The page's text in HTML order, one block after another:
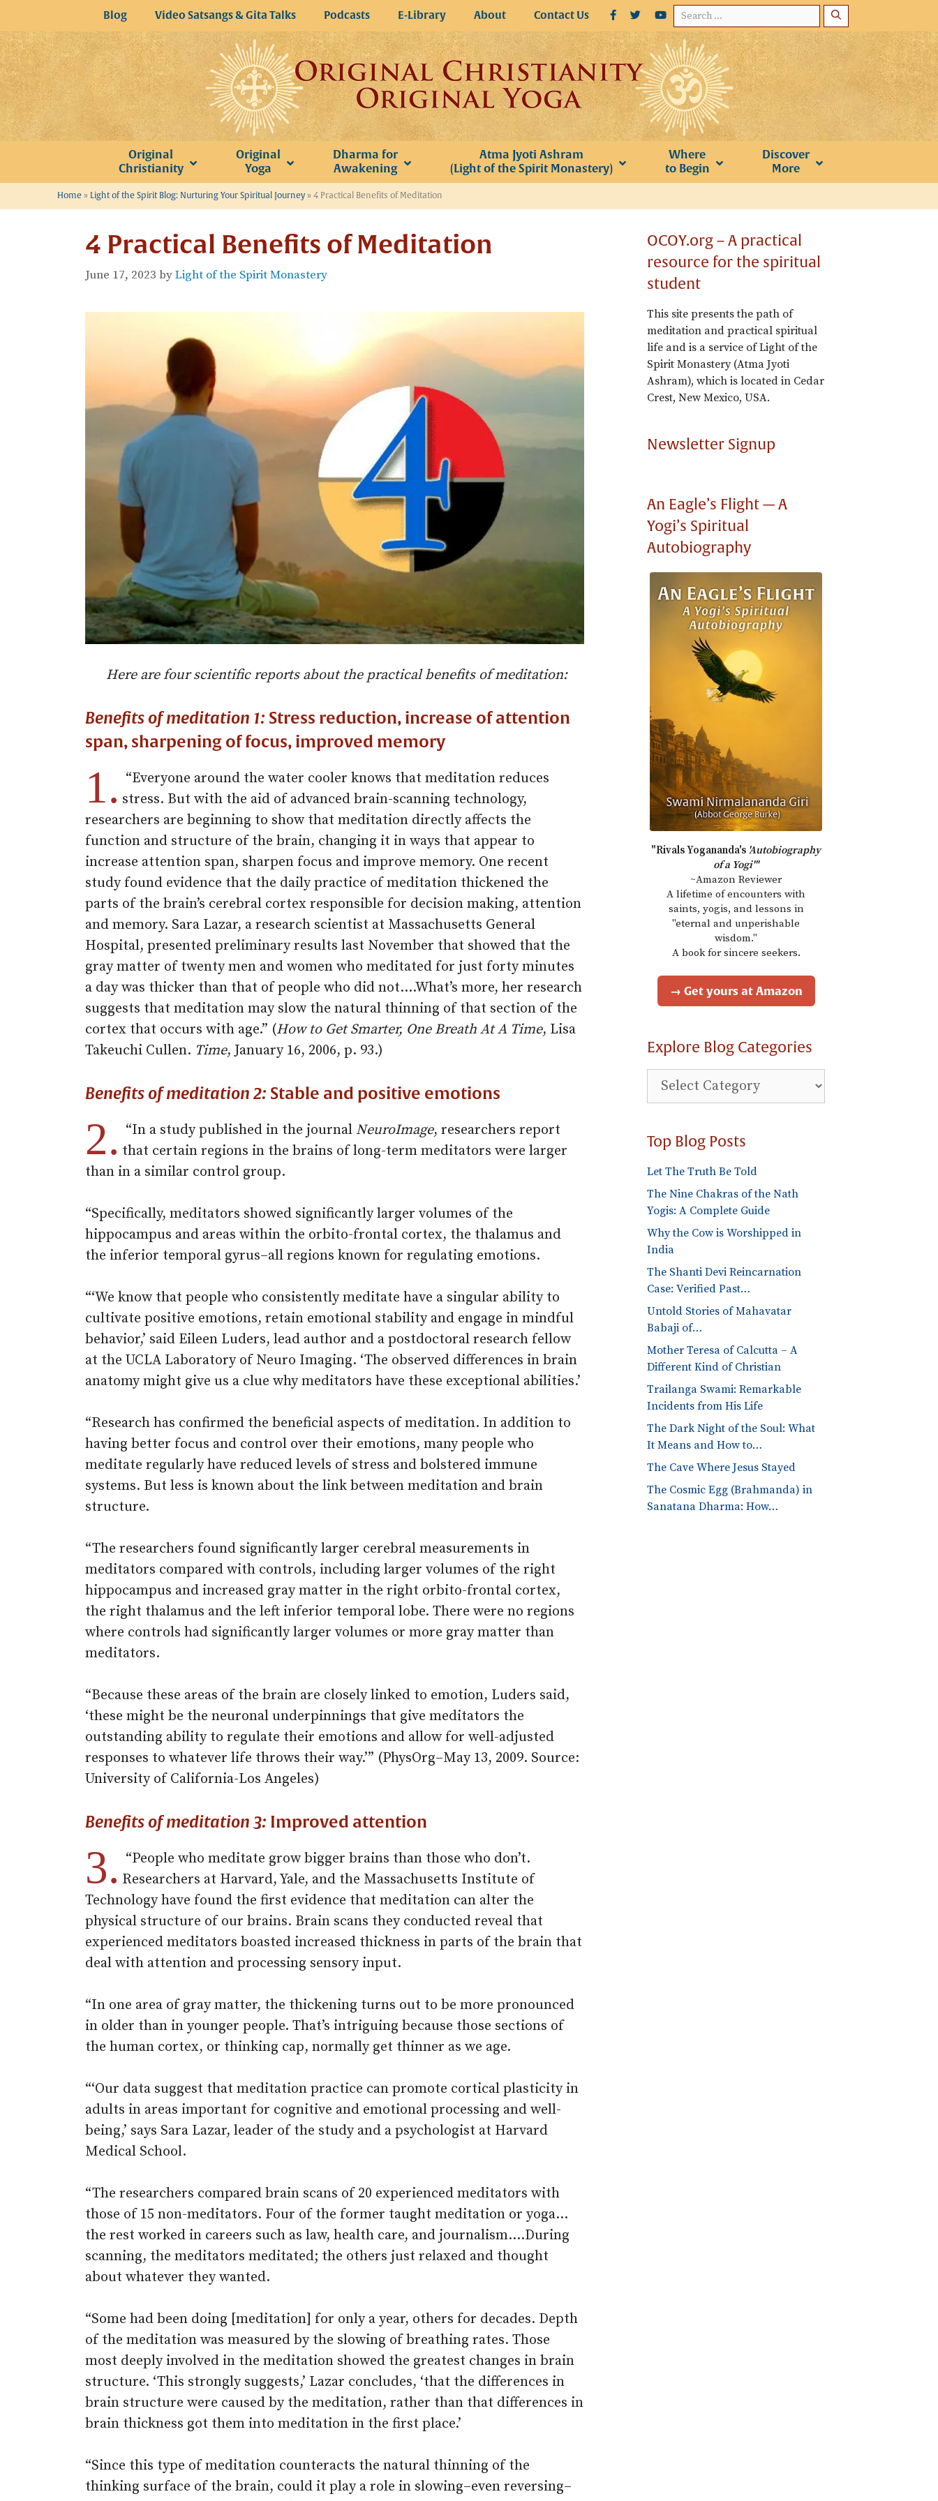
to
content
Search
for:
Blog Video Satsangs & Gita Talks Podcasts E-Library About Contact Us
Original
Christianity
Original
Yoga
Dharma for
Awakening
Atma Jyoti Ashram
(Light of the Spirit Monastery)
Where
to Begin
Discover
More
Home » Light of the Spirit Blog: Nurturing Your Spiritual Journey» 4 Practical Benefits of Meditation
4 Practical Benefits of Meditation
June 17, 2023 byLight of the Spirit Monastery
Here are four scientific reports about the practical benefits of meditation:
Benefits of meditation 1: Stress reduction, increase of attention
span, sharpening of focus, improved memory
1. “Everyone around the water cooler knows that meditation reduces
stress. But with the aid of advanced brain-scanning technology,
researchers are beginning to show that meditation directly affects the
function and structure of the brain, changing it in ways that appear to
increase attention span, sharpen focus and improve memory. One recent
study found evidence that the daily practice of meditation thickened the
parts of the brain’s cerebral cortex responsible for decision making, attention
and memory. Sara Lazar, a research scientist at Massachusetts General
Hospital, presented preliminary results last November that showed that the
gray matter of twenty men and women who meditated for just forty minutes
a day was thicker than that of people who did not.…What’s more, her research
suggests that meditation may slow the natural thinning of that section of the
cortex that occurs with age.” (How to Get Smarter, One Breath At A Time, Lisa
Takeuchi Cullen. Time, January 16, 2006, p. 93.)
Benefits of meditation 2: Stable and positive emotions
2. “In a study published in the journal NeuroImage, researchers report
that certain regions in the brains of long-term meditators were larger
than in a similar control group.
“Specifically, meditators showed significantly larger volumes of the
hippocampus and areas within the orbito-frontal cortex, the thalamus and
the inferior temporal gyrus–all regions known for regulating emotions.
“‘We know that people who consistently meditate have a singular ability to
cultivate positive emotions, retain emotional stability and engage in mindful
behavior,’ said Eileen Luders, lead author and a postdoctoral research fellow
at the UCLA Laboratory of Neuro Imaging. ‘The observed differences in brain
anatomy might give us a clue why meditators have these exceptional abilities.’
“Research has confirmed the beneficial aspects of meditation. In addition to
having better focus and control over their emotions, many people who
meditate regularly have reduced levels of stress and bolstered immune
systems. But less is known about the link between meditation and brain
structure.
“The researchers found significantly larger cerebral measurements in
meditators compared with controls, including larger volumes of the right
hippocampus and increased gray matter in the right orbito-frontal cortex,
the right thalamus and the left inferior temporal lobe. There were no regions
where controls had significantly larger volumes or more gray matter than
meditators.
“Because these areas of the brain are closely linked to emotion, Luders said,
‘these might be the neuronal underpinnings that give meditators the
outstanding ability to regulate their emotions and allow for well-adjusted
responses to whatever life throws their way.’” (PhysOrg–May 13, 2009. Source:
University of California-Los Angeles)
Benefits of meditation 3: Improved attention
3. “People who meditate grow bigger brains than those who don’t.
Researchers at Harvard, Yale, and the Massachusetts Institute of
Technology have found the first evidence that meditation can alter the
physical structure of our brains. Brain scans they conducted reveal that
experienced meditators boasted increased thickness in parts of the brain that
deal with attention and processing sensory input.
“In one area of gray matter, the thickening turns out to be more pronounced
in older than in younger people. That’s intriguing because those sections of
the human cortex, or thinking cap, normally get thinner as we age.
“‘Our data suggest that meditation practice can promote cortical plasticity in
adults in areas important for cognitive and emotional processing and well-
being,’ says Sara Lazar, leader of the study and a psychologist at Harvard
Medical School.
“The researchers compared brain scans of 20 experienced meditators with
those of 15 non-meditators. Four of the former taught meditation or yoga…
the rest worked in careers such as law, health care, and journalism.…During
scanning, the meditators meditated; the others just relaxed and thought
about whatever they wanted.
“Some had been doing [meditation] for only a year, others for decades. Depth
of the meditation was measured by the slowing of breathing rates. Those
most deeply involved in the meditation showed the greatest changes in brain
structure. ‘This strongly suggests,’ Lazar concludes, ‘that the differences in
brain structure were caused by the meditation, rather than that differences in
brain thickness got them into meditation in the first place.’
“Since this type of meditation counteracts the natural thinning of the
thinking surface of the brain, could it play a role in slowing–even reversing–
OCOY.org – A practical
resource for the spiritual
student
This site presents the path of
meditation and practical spiritual
life and is a service of Light of the
Spirit Monastery (Atma Jyoti
Ashram), which is located in Cedar
Crest, New Mexico, USA.
Newsletter Signup
An Eagle’s Flight — A
Yogi’s Spiritual
Autobiography
"Rivals Yogananda's 'Autobiography
of a Yogi'"
~Amazon Reviewer
A lifetime of encounters with
saints, yogis, and lessons in
"eternal and unperishable
wisdom."
A book for sincere seekers.
→ Get yours at Amazon
Explore Blog Categories
Explore
Blog
Top Blog Posts
Let The Truth Be Told
The Nine Chakras of the Nath
Yogis: A Complete Guide
Why the Cow is Worshipped in
India
The Shanti Devi Reincarnation
Case: Verified Past…
Untold Stories of Mahavatar
Babaji of…
Mother Teresa of Calcutta – A
Different Kind of Christian
Trailanga Swami: Remarkable
Incidents from His Life
The Dark Night of the Soul: What
It Means and How to…
The Cave Where Jesus Stayed
The Cosmic Egg (Brahmanda) in
Sanatana Dharma: How…